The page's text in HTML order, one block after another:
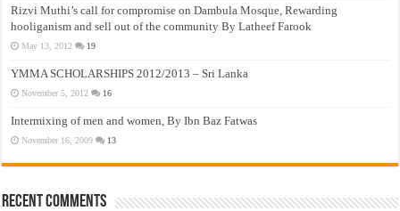
Rizvi Muthi’s call for compromise on Dambula Mosque, Rewarding
hooliganism and sell out of the community By Latheef Farook
May 13, 2012 19
YMMA SCHOLARSHIPS 2012/2013 – Sri Lanka
November 5, 2012 16
Intermixing of men and women, By Ibn Baz Fatwas
November 16, 2009 13
Recent Comments